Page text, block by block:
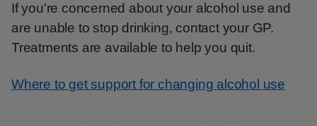
If you're concerned about your alcohol use and
are unable to stop drinking, contact your GP.
Treatments are available to help you quit.
Where to get support for changing alcohol use